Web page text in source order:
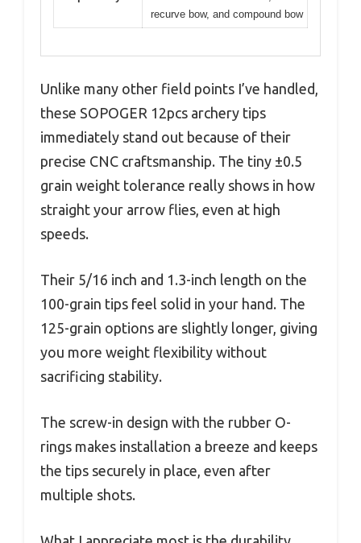
recurve bow, and compound bow
Unlike many other field points I’ve handled,
these SOPOGER 12pcs archery tips
immediately stand out because of their
precise CNC craftsmanship. The tiny ±0.5
grain weight tolerance really shows in how
straight your arrow flies, even at high
speeds.
Their 5/16 inch and 1.3-inch length on the
100-grain tips feel solid in your hand. The
125-grain options are slightly longer, giving
you more weight flexibility without
sacrificing stability.
The screw-in design with the rubber O-
rings makes installation a breeze and keeps
the tips securely in place, even after
multiple shots.